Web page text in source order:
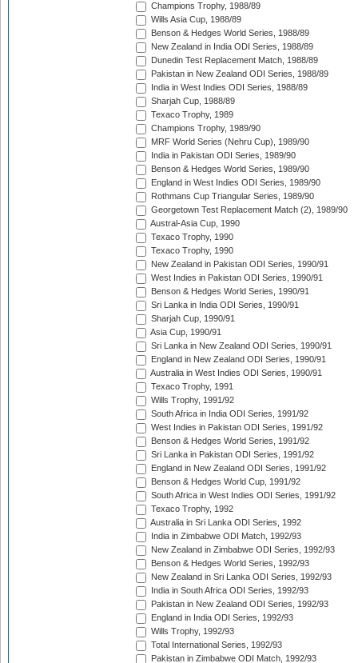
Champions Trophy, 1988/89
Wills Asia Cup, 1988/89
Benson & Hedges World Series, 1988/89
New Zealand in India ODI Series, 1988/89
Dunedin Test Replacement Match, 1988/89
Pakistan in New Zealand ODI Series, 1988/89
India in West Indies ODI Series, 1988/89
Sharjah Cup, 1988/89
Texaco Trophy, 1989
Champions Trophy, 1989/90
MRF World Series (Nehru Cup), 1989/90
India in Pakistan ODI Series, 1989/90
Benson & Hedges World Series, 1989/90
England in West Indies ODI Series, 1989/90
Rothmans Cup Triangular Series, 1989/90
Georgetown Test Replacement Match (2), 1989/90
Austral-Asia Cup, 1990
Texaco Trophy, 1990
Texaco Trophy, 1990
New Zealand in Pakistan ODI Series, 1990/91
West Indies in Pakistan ODI Series, 1990/91
Benson & Hedges World Series, 1990/91
Sri Lanka in India ODI Series, 1990/91
Sharjah Cup, 1990/91
Asia Cup, 1990/91
Sri Lanka in New Zealand ODI Series, 1990/91
England in New Zealand ODI Series, 1990/91
Australia in West Indies ODI Series, 1990/91
Texaco Trophy, 1991
Wills Trophy, 1991/92
South Africa in India ODI Series, 1991/92
West Indies in Pakistan ODI Series, 1991/92
Benson & Hedges World Series, 1991/92
Sri Lanka in Pakistan ODI Series, 1991/92
England in New Zealand ODI Series, 1991/92
Benson & Hedges World Cup, 1991/92
South Africa in West Indies ODI Series, 1991/92
Texaco Trophy, 1992
Australia in Sri Lanka ODI Series, 1992
India in Zimbabwe ODI Match, 1992/93
New Zealand in Zimbabwe ODI Series, 1992/93
Benson & Hedges World Series, 1992/93
New Zealand in Sri Lanka ODI Series, 1992/93
India in South Africa ODI Series, 1992/93
Pakistan in New Zealand ODI Series, 1992/93
England in India ODI Series, 1992/93
Wills Trophy, 1992/93
Total International Series, 1992/93
Pakistan in Zimbabwe ODI Match, 1992/93